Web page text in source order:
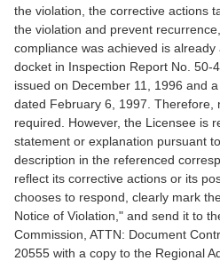
the violation, the corrective actions
the violation and prevent
compliance was achieved is
docket in Inspection Report No. 50-
issued on December 11, 1996 and
dated February 6, 1997. Therefore,
required. However, the Licensee is
statement or explanation pursuant
description in the referenced
reflect its corrective actions or its
chooses to respond, clearly mark
Notice of Violation," and send it to
Commission, ATTN: Document
20555 with a copy to the Regional